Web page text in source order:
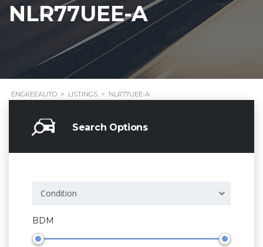
NLR77UEE-A
ENGKEEAUTO > LISTINGS > NLR77UEE-A
Search Options
Condition
BDM